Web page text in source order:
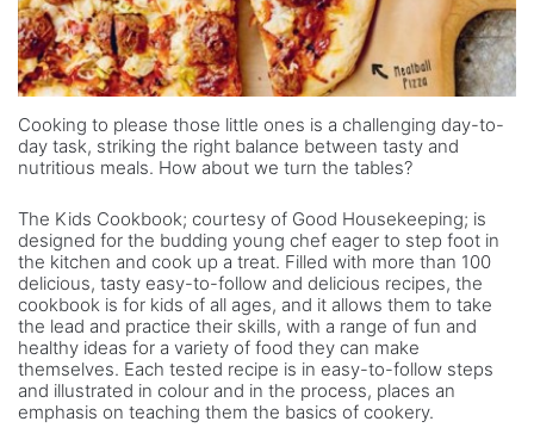
Cooking to please those little ones is a challenging day-to-
day task, striking the right balance between tasty and
nutritious meals. How about we turn the tables?
The Kids Cookbook; courtesy of Good Housekeeping; is
designed for the budding young chef eager to step foot in
the kitchen and cook up a treat. Filled with more than 100
delicious, tasty easy-to-follow and delicious recipes, the
cookbook is for kids of all ages, and it allows them to take
the lead and practice their skills, with a range of fun and
healthy ideas for a variety of food they can make
themselves. Each tested recipe is in easy-to-follow steps
and illustrated in colour and in the process, places an
emphasis on teaching them the basics of cookery.